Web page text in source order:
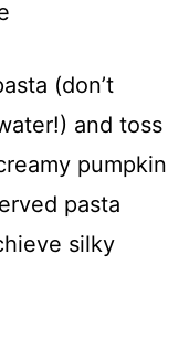
(don’t
and toss
pumpkin
pasta
silky